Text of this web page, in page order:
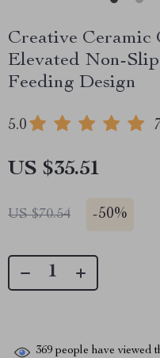
Creative Ceramic
Elevated Non-
Feeding Design
5.0
US $35.51
US $70.54 -50%
369 people have viewed